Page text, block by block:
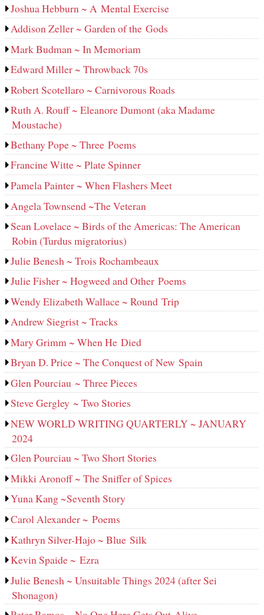
Joshua Hebburn ~ A Mental Exercise
Addison Zeller ~ Garden of the Gods
Mark Budman ~ In Memoriam
Edward Miller ~ Throwback 70s
Robert Scotellaro ~ Carnivorous Roads
Ruth A. Rouff ~ Eleanore Dumont (aka Madame
Moustache)
Bethany Pope ~ Three Poems
Francine Witte ~ Plate Spinner
Pamela Painter ~ When Flashers Meet
Angela Townsend ~The Veteran
Sean Lovelace ~ Birds of the Americas: The American
Robin (Turdus migratorius)
Julie Benesh ~ Trois Rochambeaux
Julie Fisher ~ Hogweed and Other Poems
Wendy Elizabeth Wallace ~ Round Trip
Andrew Siegrist ~ Tracks
Mary Grimm ~ When He Died
Bryan D. Price ~ The Conquest of New Spain
Glen Pourciau ~ Three Pieces
Steve Gergley ~ Two Stories
NEW WORLD WRITING QUARTERLY ~ JANUARY
2024
Glen Pourciau ~ Two Short Stories
Mikki Aronoff ~ The Sniffer of Spices
Yuna Kang ~Seventh Story
Carol Alexander ~ Poems
Kathryn Silver-Hajo ~ Blue Silk
Kevin Spaide ~ Ezra
Julie Benesh ~ Unsuitable Things 2024 (after Sei
Shonagon)